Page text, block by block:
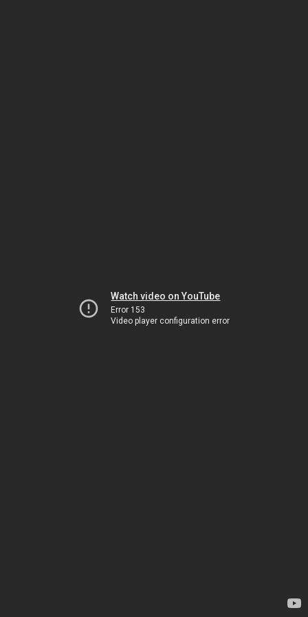
Watch video on YouTube
Error 153
Video player configuration error